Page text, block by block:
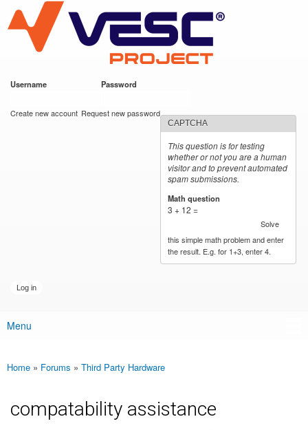
main
content
VESC Project
Username Password
Create new account Request new password
CAPTCHA
This question is for testing
whether or not you are a human
visitor and to prevent automated
spam submissions.
Math question
3 + 12 =
Solve
this simple math problem and enter
the result. E.g. for 1+3, enter 4.
Main menu
Menu
You are here
Home » Forums » Third Party Hardware
compatability assistance